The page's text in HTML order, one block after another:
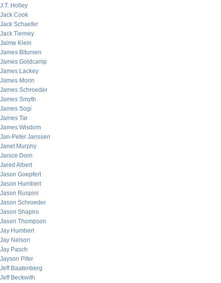
J.T. Holley
Jack Cook
Jack Schaefer
Jack Tierney
Jaime Klein
James Bitumen
James Goldcamp
James Lackey
James Morin
James Schroeder
James Smyth
James Sogi
James Tar
James Wisdom
Jan-Peter Janssen
Janet Murphy
Janice Dorn
Jared Albert
Jason Goepfert
Jason Humbert
Jason Ruspini
Jason Schroeder
Jason Shapiro
Jason Thompson
Jay Humbert
Jay Nelson
Jay Pasch
Jayson Pifer
Jeff Baatenberg
Jeff Beckwith